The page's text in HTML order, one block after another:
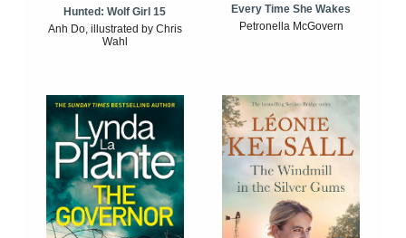
Hunted: Wolf Girl 15
Anh Do, illustrated by Chris
Wahl
Every Time She Wakes
Petronella McGovern